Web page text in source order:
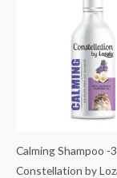
Calming Shampoo -
Constellation by